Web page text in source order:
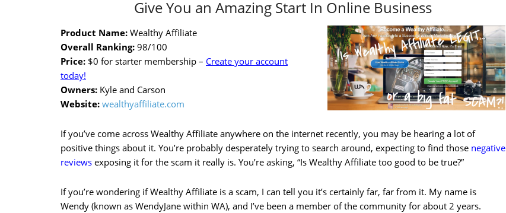
Give You an Amazing Start In Online Business
Product Name: Wealthy Affiliate
Overall Ranking: 98/100
Price: $0 for starter membership – Create your account
today!
Owners: Kyle and Carson
Website: wealthyaffiliate.com
If you’ve come across Wealthy Affiliate anywhere on the internet recently, you may be hearing a lot of
positive things about it. You’re probably desperately trying to search around, expecting to find those negative
reviews exposing it for the scam it really is. You’re asking, “Is Wealthy Affiliate too good to be true?”
If you’re wondering if Wealthy Affiliate is a scam, I can tell you it’s certainly far, far from it. My name is
Wendy (known as WendyJane within WA), and I’ve been a member of the community for about 2 years.